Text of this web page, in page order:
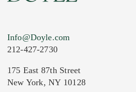
Current Location of Item(s)
Info@Doyle.com
212-427-2730
175 East 87th Street
New York, NY 10128